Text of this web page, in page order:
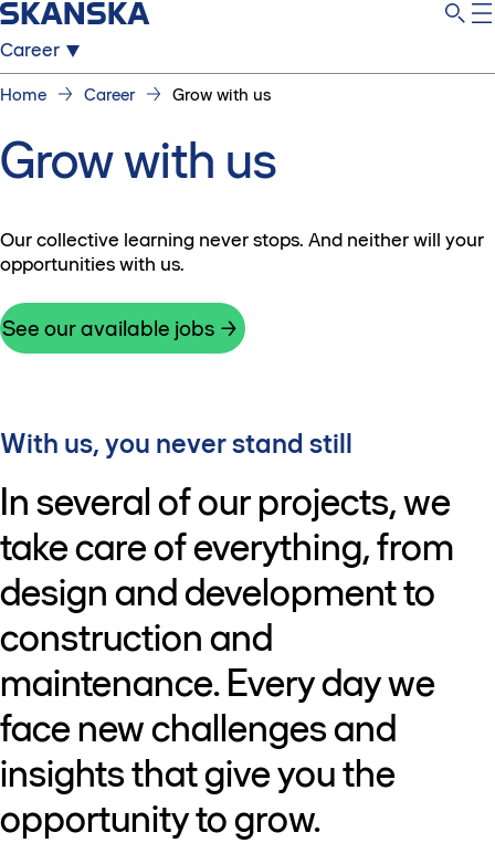
Career
Home Career Grow with us
Grow with us
Our collective learning never stops. And neither will your
opportunities with us.
See our available jobs
With us, you never stand still
In several of our projects, we
take care of everything, from
design and development to
construction and
maintenance. Every day we
face new challenges and
insights that give you the
opportunity to grow.